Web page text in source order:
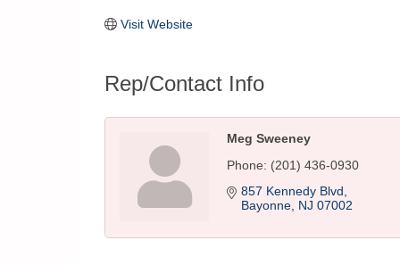
Visit Website
Rep/Contact Info
Meg Sweeney
Phone: (201) 436-0930
857 Kennedy Blvd
Bayonne NJ 07002